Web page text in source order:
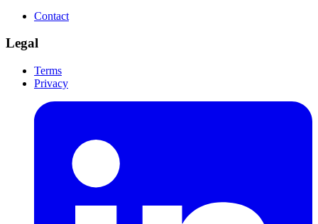
Contact
Legal
Terms
Privacy